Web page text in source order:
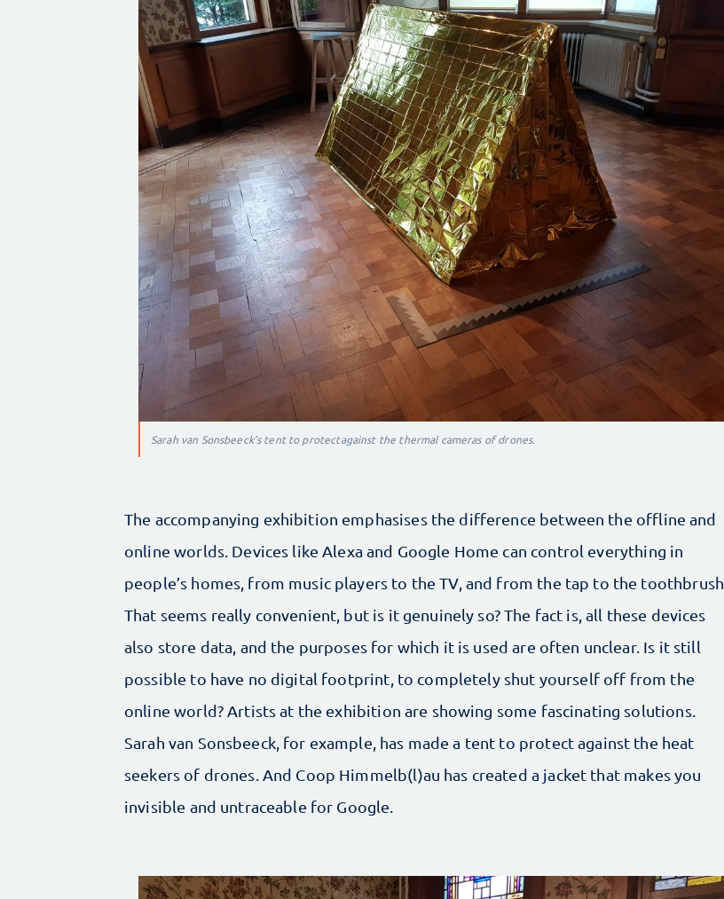
Sarah van Sonsbeeck’s tent to protectagainst the thermal cameras of drones.
The accompanying exhibition emphasises the difference between the offline and
online worlds. Devices like Alexa and Google Home can control everything in
people’s homes, from music players to the TV, and from the tap to the toothbrush.
That seems really convenient, but is it genuinely so? The fact is, all these devices
also store data, and the purposes for which it is used are often unclear. Is it still
possible to have no digital footprint, to completely shut yourself off from the
online world? Artists at the exhibition are showing some fascinating solutions.
Sarah van Sonsbeeck, for example, has made a tent to protect against the heat
seekers of drones. And Coop Himmelb(l)au has created a jacket that makes you
invisible and untraceable for Google.